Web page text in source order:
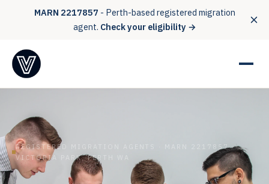
MARN 2217857 - Perth-based registered migration
agent. Check your eligibility →
REGISTERED MIGRATION AGENTS · MARN 2217857 ·
VICTORIA PARK, PERTH WA